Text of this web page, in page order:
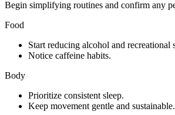
Begin simplifying routines and confirm any
Food
Start reducing alcohol and recreational
Notice caffeine habits.
Body
Prioritize consistent sleep.
Keep movement gentle and sustainable.